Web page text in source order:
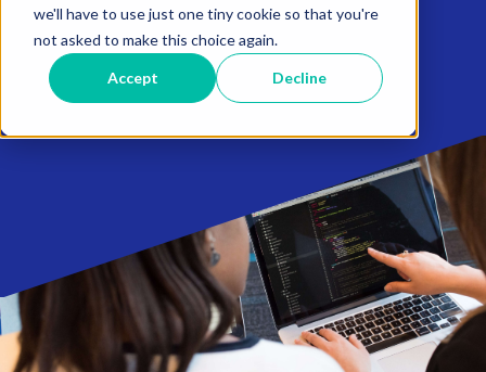
we'll have to use just one tiny cookie so that you're
not asked to make this choice again.
Accept Decline